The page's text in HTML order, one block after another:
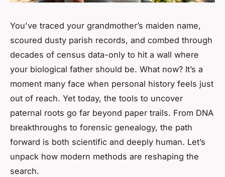
You've traced your grandmother’s maiden name,
scoured dusty parish records, and combed through
decades of census data-only to hit a wall where
your biological father should be. What now? It’s a
moment many face when personal history feels just
out of reach. Yet today, the tools to uncover
paternal roots go far beyond paper trails. From DNA
breakthroughs to forensic genealogy, the path
forward is both scientific and deeply human. Let’s
unpack how modern methods are reshaping the
search.